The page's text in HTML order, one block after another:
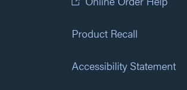
Product Recall
Accessibility Statement